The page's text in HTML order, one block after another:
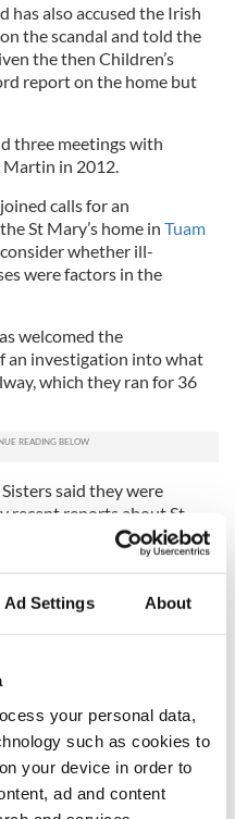
Ad Settings About
your personal data,
such as cookies to
your device in order to
ad and content
has also accused the Irish
the scandal and told the
the then Children’s
report on the home but
three meetings with
in 2012.
calls for an
St Mary’s home in Tuam
whether ill-
were factors in the
welcomed the
an investigation into what
which they ran for 36
said they were
recent reports about St
the home was closed all
authority, and would now
Baby Homes